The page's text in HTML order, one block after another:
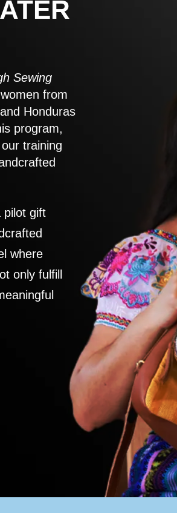
Sewing
from
Honduras
program,
training
pilot gift
where
only fulfill